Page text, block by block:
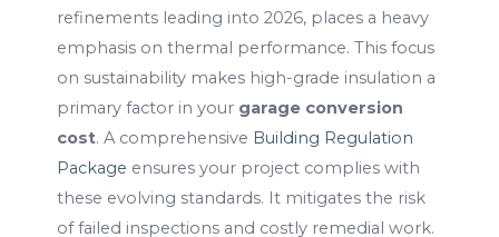
refinements leading into 2026, places a heavy
emphasis on thermal performance. This focus
on sustainability makes high-grade insulation a
primary factor in your garage conversion
cost. A comprehensive Building Regulation
Package ensures your project complies with
these evolving standards. It mitigates the risk
of failed inspections and costly remedial work.